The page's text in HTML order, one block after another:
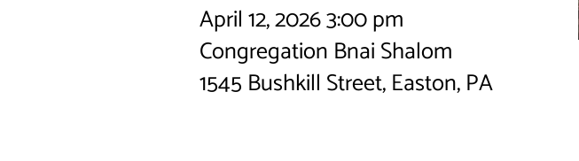
April 12, 2026 3:00 pm
Congregation Bnai Shalom
1545 Bushkill Street, Easton, PA